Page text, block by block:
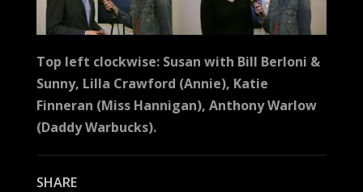
Top left clockwise: Susan with Bill Berloni &
Sunny, Lilla Crawford (Annie), Katie
Finneran (Miss Hannigan), Anthony Warlow
(Daddy Warbucks).
SHARE